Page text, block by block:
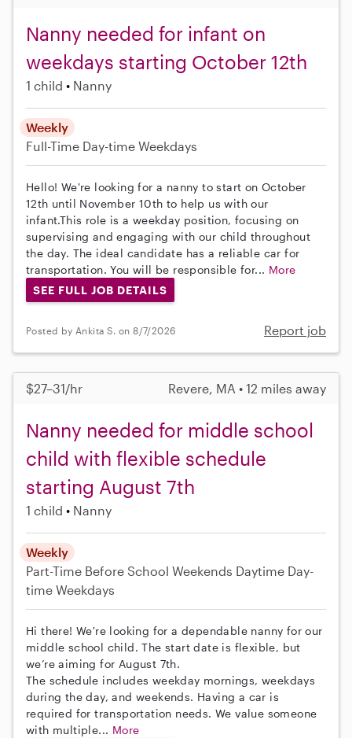
Nanny needed for infant on
weekdays starting October 12th
1 child Nanny
Weekly
Full-Time Day-time Weekdays
Hello! We're looking for a nanny to start on October
12th until November 10th to help us with our
infant.This role is a weekday position, focusing on
supervising and engaging with our child throughout
the day. The ideal candidate has a reliable car for
transportation. You will be responsible for... More
SEE FULL JOB DETAILS
Posted by Ankita S. on 8/7/2026 Report job
$27–31/hr Revere, MA • 12 miles away
Nanny needed for middle school
child with flexible schedule
starting August 7th
1 child Nanny
Weekly
Part-Time Before School Weekends Daytime Day-
time Weekdays
Hi there! We're looking for a dependable nanny for our
middle school child. The start date is flexible, but
we’re aiming for August 7th.
The schedule includes weekday mornings, weekdays
during the day, and weekends. Having a car is
required for transportation needs. We value someone
with multiple... More